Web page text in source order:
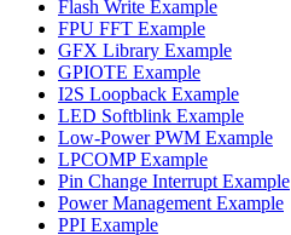
Flash Write Example
FPU FFT Example
GFX Library Example
GPIOTE Example
I2S Loopback Example
LED Softblink Example
Low-Power PWM Example
LPCOMP Example
Pin Change Interrupt Example
Power Management Example
PPI Example